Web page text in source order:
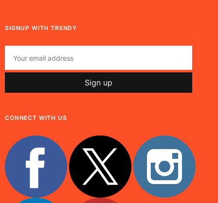
SIGNUP WITH TRENDY
CONNECT WITH US